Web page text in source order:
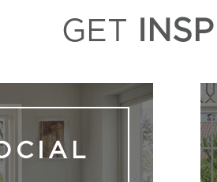
GET